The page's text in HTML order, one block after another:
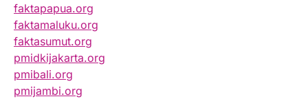
faktapapua.org
faktamaluku.org
faktasumut.org
pmidkijakarta.org
pmibali.org
pmijambi.org